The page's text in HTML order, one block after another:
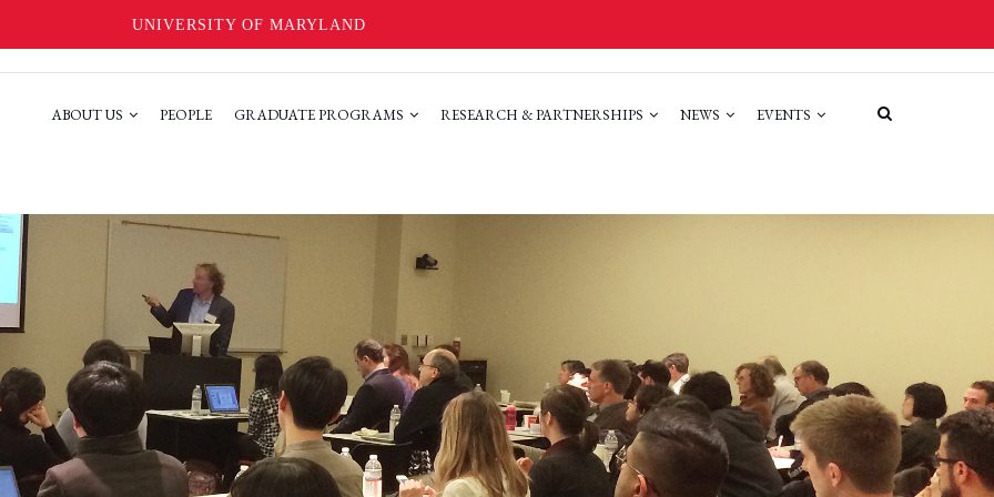
UNIVERSITY OF MARYLAND
ABOUT US PEOPLE GRADUATE PROGRAMS RESEARCH & PARTNERSHIPS NEWS EVENTS